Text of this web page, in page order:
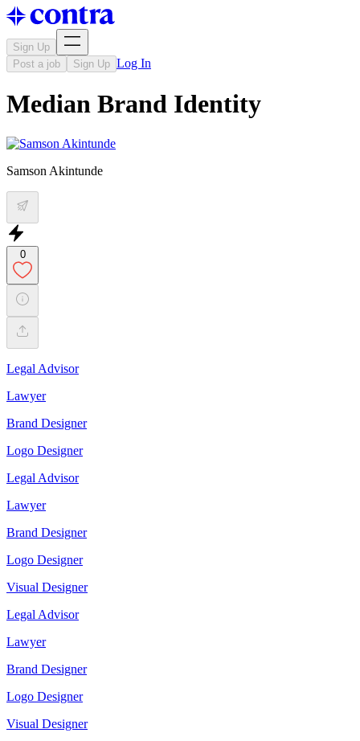
Sign Up
Post a job
Sign Up Log In
Median Brand Identity
Samson Akintunde
0
Legal Advisor
Lawyer
Brand Designer
Logo Designer
Legal Advisor
Lawyer
Brand Designer
Logo Designer
Visual Designer
Legal Advisor
Lawyer
Brand Designer
Logo Designer
Visual Designer